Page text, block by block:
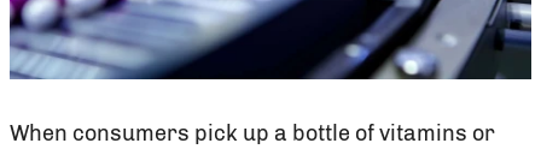
When consumers pick up a bottle of vitamins or